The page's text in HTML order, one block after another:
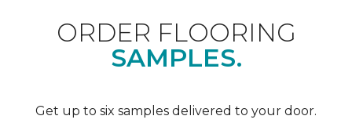
ORDER FLOORING
SAMPLES.
Get up to six samples delivered to your door.